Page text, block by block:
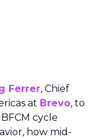
Ferrer, Chief
at Brevo, to
cycle
how mid-